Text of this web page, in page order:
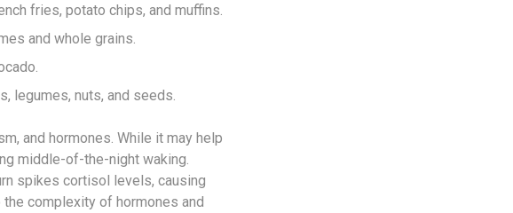
fries, potato chips, and muffins.
and whole grains.
legumes, nuts, and seeds.
and hormones. While it may help
middle-of-the-night waking.
spikes cortisol levels, causing
complexity of hormones and